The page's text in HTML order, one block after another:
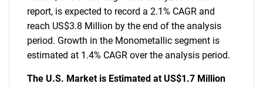
report, is expected to record a 2.1% CAGR and
reach US$3.8 Million by the end of the analysis
period. Growth in the Monometallic segment is
estimated at 1.4% CAGR over the analysis period.
The U.S. Market is Estimated at US$1.7 Million